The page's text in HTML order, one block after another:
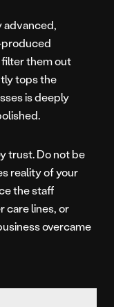
advanced,
produced
them out
tops the
is deeply
trust. Do not be
reality of your
the staff
care lines, or
overcame